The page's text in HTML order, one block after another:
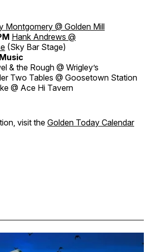
Montgomery @ Golden Mill
Hank Andrews @
(Sky Bar Stage)
& the Rough @ Wrigley’s
Two Tables @ Goosetown Station
@ Ace Hi Tavern
visit theGolden Today Calendar